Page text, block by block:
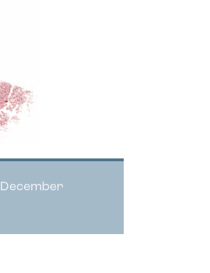
December